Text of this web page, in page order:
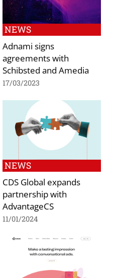
NEWS
Adnami signs
agreements with
Schibsted and Amedia
17/03/2023
NEWS
CDS Global expands
partnership with
AdvantageCS
11/01/2024